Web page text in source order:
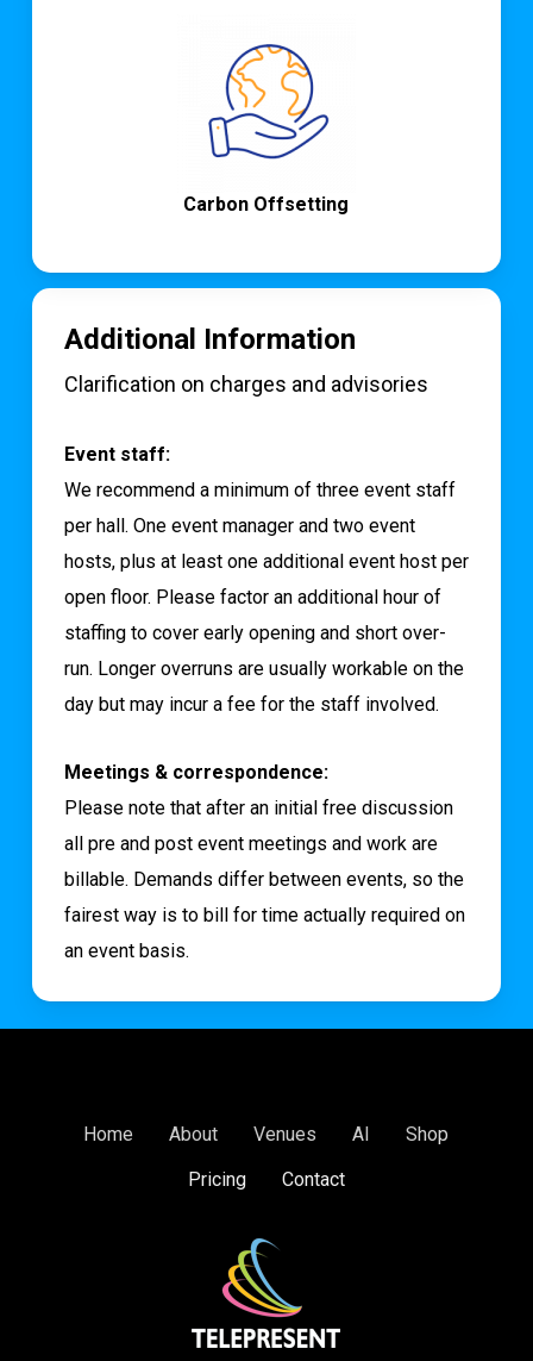
Carbon Offsetting
Additional Information
Clarification on charges and advisories
Event staff:
We recommend a minimum of three event staff
per hall. One event manager and two event
hosts, plus at least one additional event host per
open floor. Please factor an additional hour of
staffing to cover early opening and short over-
run. Longer overruns are usually workable on the
day but may incur a fee for the staff involved.
Meetings & correspondence:
Please note that after an initial free discussion
all pre and post event meetings and work are
billable. Demands differ between events, so the
fairest way is to bill for time actually required on
an event basis.
Home About Venues AI
Shop
Pricing
Contact